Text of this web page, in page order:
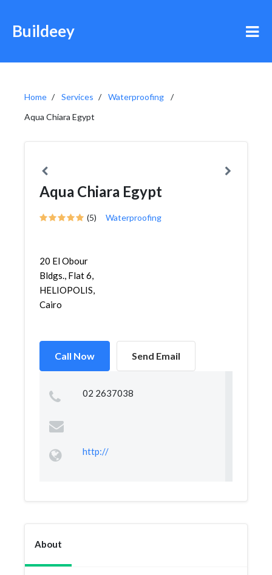
Buildeey
Home Services
Waterproofing
Aqua Chiara Egypt
Aqua Chiara Egypt
(5) Waterproofing
20 El Obour
Bldgs., Flat 6,
HELIOPOLIS,
Cairo
Call Now Send Email
02 2637038
http://
About